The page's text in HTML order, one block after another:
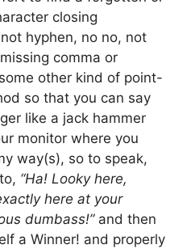
closing
hyphen, no no, not
comma or
other kind of point-
so that you can say
like a jack hammer
monitor where you
way(s), so to speak,
“Ha! Looky here,
here at your
dumbass!”and then
a Winner! and properly